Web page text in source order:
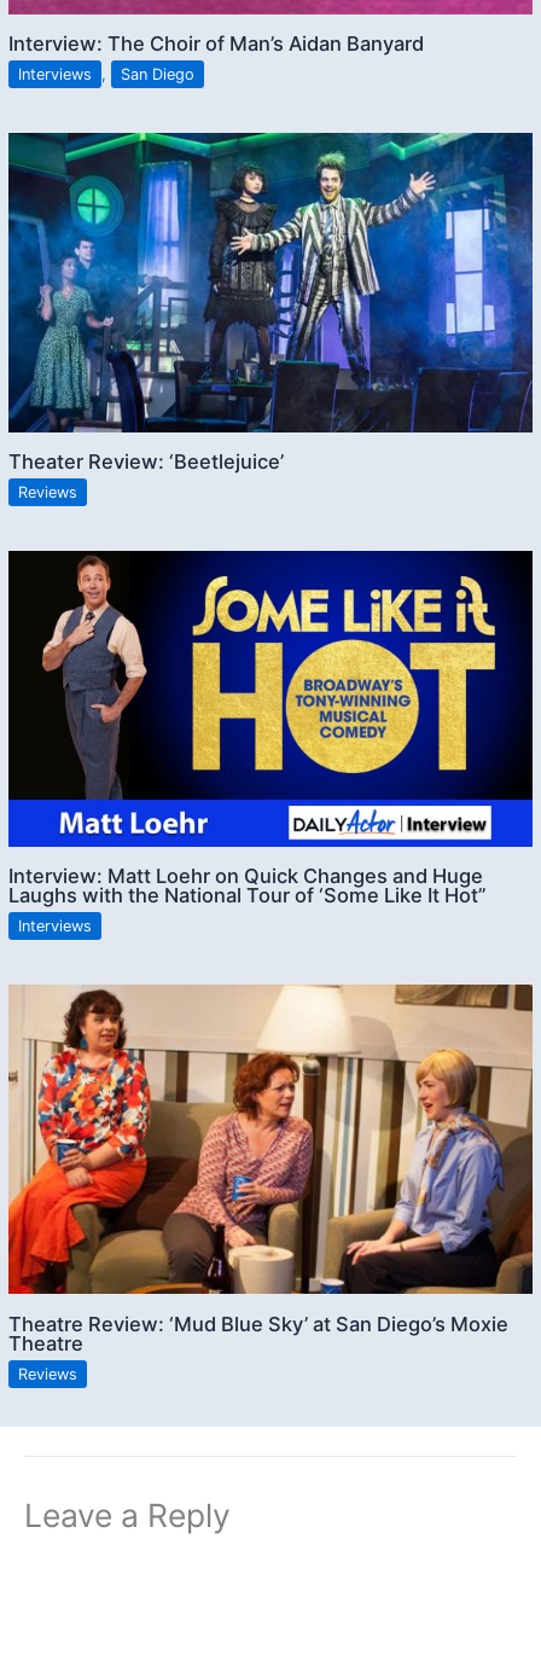
Interview: The Choir of Man’s Aidan Banyard
Interviews , San Diego
Theater Review: ‘Beetlejuice’
Reviews
Interview: Matt Loehr on Quick Changes and Huge
Laughs with the National Tour of ‘Some Like It Hot”
Interviews
Theatre Review: ‘Mud Blue Sky’ at San Diego’s Moxie
Theatre
Reviews
Leave a Reply